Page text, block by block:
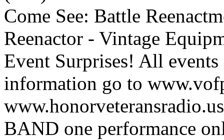
Come See: Battle
Reenactor - Vintage
Event Surprises! All
information go to
BAND one performance